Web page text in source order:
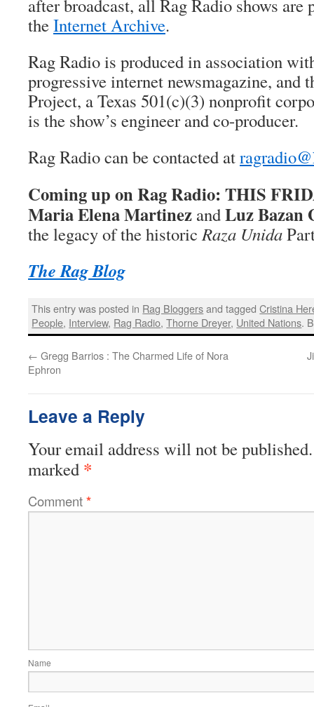
after broadcast, all Rag Radio shows are
theInternet Archive.
Rag Radio is produced in association
progressive internet newsmagazine, and
Project, a Texas 501(c)(3) nonprofit
is the show’s engineer and co-producer.
Rag Radio can be contacted at
Coming up on Rag Radio: THIS
Maria Elena Martinez andLuz Bazan
the legacy of the historicRaza Unida
The Rag Blog
This entry was posted in Rag Bloggersand taggedCristina
People, Interview, Rag Radio,Thorne Dreyer, United Nations.
← Gregg Barrios : The Charmed Life of Nora
Ephron
Leave a Reply
Your email address will not be published.
marked *
Comment*
Name